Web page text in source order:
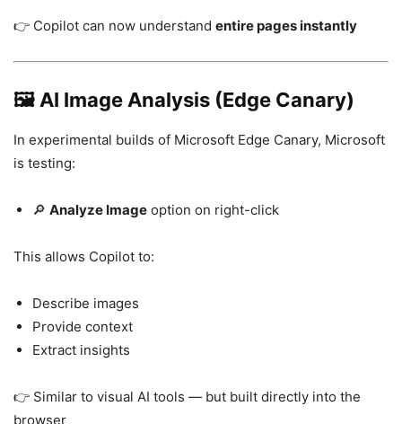
👉 Copilot can now understand entire pages instantly
🖼️ AI Image Analysis (Edge Canary)
In experimental builds of Microsoft Edge Canary, Microsoft
is testing:
🔎 Analyze Image option on right-click
This allows Copilot to:
Describe images
Provide context
Extract insights
👉 Similar to visual AI tools — but built directly into the
browser